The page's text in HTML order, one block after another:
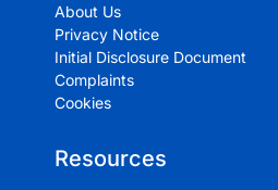
About Us
Privacy Notice
Initial Disclosure Document
Complaints
Cookies
Resources